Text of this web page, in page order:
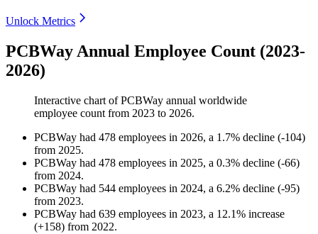
Unlock Metrics
PCBWay Annual Employee Count (2023-
2026)
Interactive chart ofPCBWay annual worldwide
employee count from 2023 to 2026.
PCBWay had 478 employees in 2026, a 1.7% decline (-104)
from 2025.
PCBWay had 478 employees in 2025, a 0.3% decline (-66)
from 2024.
PCBWay had 544 employees in 2024, a 6.2% decline (-95)
from 2023.
PCBWay had 639 employees in 2023, a 12.1% increase
(+158) from 2022.